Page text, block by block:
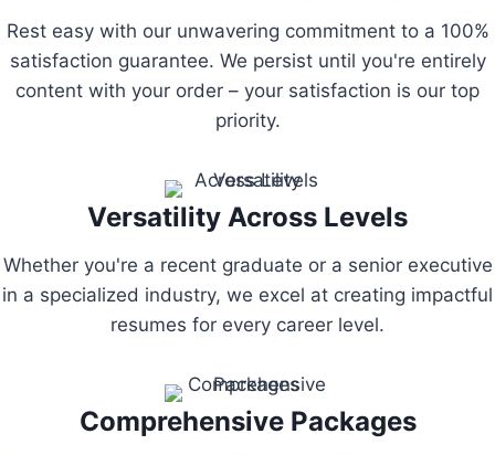
Rest easy with our unwavering commitment to a 100%
satisfaction guarantee. We persist until you're entirely
content with your order – your satisfaction is our top
priority.
Versatility Across Levels
Whether you're a recent graduate or a senior executive
in a specialized industry, we excel at creating impactful
resumes for every career level.
Comprehensive Packages